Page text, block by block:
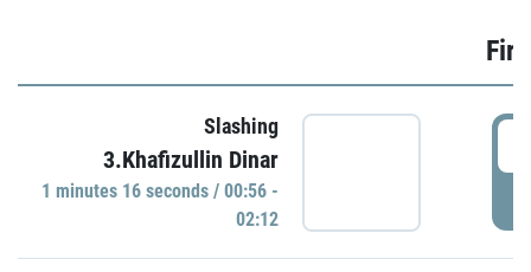
Slashing
3.Khafizullin Dinar
1 minutes 16 seconds / 00:56 -
02:12